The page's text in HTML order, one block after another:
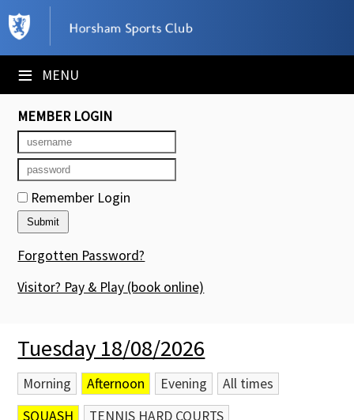
≡ MENU
×
Club Website
Booking Sheets
Cancelled Court Alerts
Leagues
Tournaments
Members' Directory
Newsletters
Contact Us
MEMBER LOGIN
Remember Login
Forgotten Password?
Visitor? Pay & Play (book online)
Tuesday 18/08/2026
Morning Afternoon Evening
All times
SQUASH
TENNIS HARD COURTS